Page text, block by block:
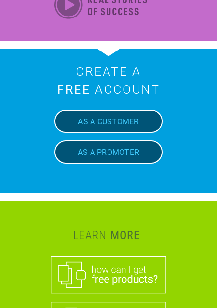
CREATE A
FREE ACCOUNT
AS A CUSTOMER
AS A PROMOTER
LEARN MORE